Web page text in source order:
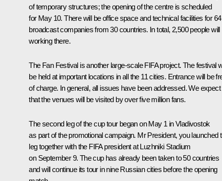
of temporary structures; the opening of the centre is scheduled
for May 10. There will be office space and technical facilities for 64
broadcast companies from 30 countries. In total, 2,500 people will
working there.
The Fan Festival is another large-scale FIFA project. The festival
be held at important locations in all the 11 cities. Entrance will be
of charge. In general, all issues have been addressed. We expect
that the venues will be visited by over five million fans.
The second leg of the cup tour began on May 1 in Vladivostok
as part of the promotional campaign. Mr President, you launched
leg together with the FIFA president at Luzhniki Stadium
on September 9. The cup has already been taken to 50 countries
and will continue its tour in nine Russian cities before the opening